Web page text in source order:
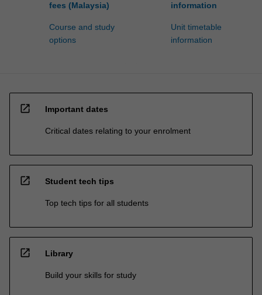
fees (Malaysia)
Course and study
options
information
Unit timetable
information
open_in_new Important dates
Critical dates relating to your enrolment
open_in_new Student tech tips
Top tech tips for all students
open_in_new Library
Build your skills for study